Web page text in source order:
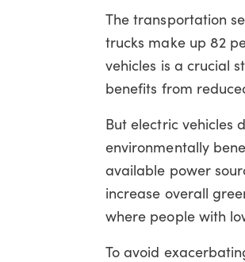
The transportation
trucks make up 82
vehicles is a crucial
benefits from
But electric vehicles
environmentally
available power
increase overall
where people with
To avoid